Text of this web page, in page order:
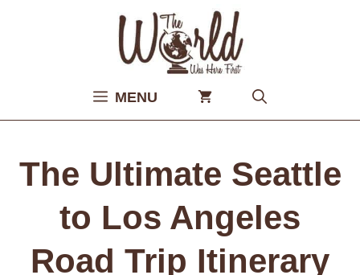
MENU
The Ultimate Seattle
to Los Angeles
Road Trip Itinerary